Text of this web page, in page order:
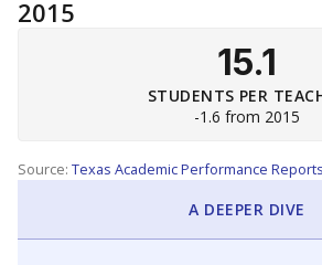
2015
15.1
STUDENTS PER
-1.6 from 2015
Source: Texas Academic Performance Reports
A DEEPER DIVE